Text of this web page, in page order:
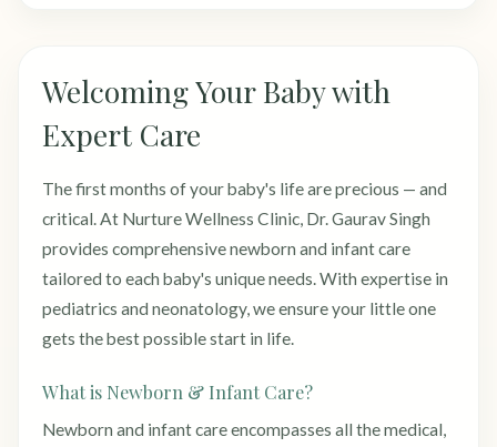
Welcoming Your Baby with
Expert Care
The first months of your baby's life are precious — and
critical. At Nurture Wellness Clinic, Dr. Gaurav Singh
provides comprehensive newborn and infant care
tailored to each baby's unique needs. With expertise in
pediatrics and neonatology, we ensure your little one
gets the best possible start in life.
What is Newborn & Infant Care?
Newborn and infant care encompasses all the medical,